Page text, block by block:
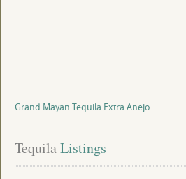
Grand Mayan Tequila Extra Anejo
Tequila Listings